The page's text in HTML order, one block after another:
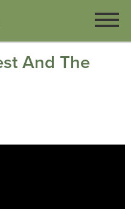
And The